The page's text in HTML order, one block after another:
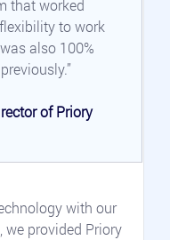
that worked
to work
also 100%
of Priory
with our
we provided Priory